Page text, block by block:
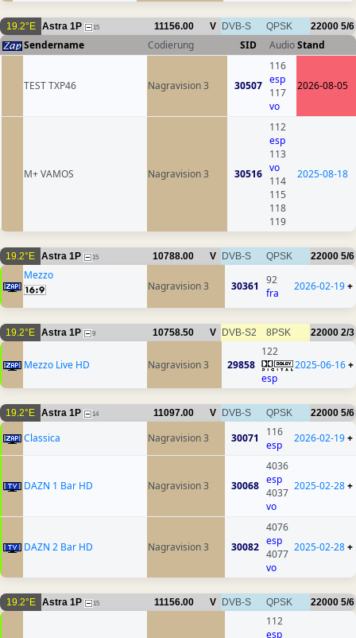
19.2°E Astra 1P 15 11156.00 V DVB-S QPSK 22000 5/6
Sendername Codierung SID AudioStand
TEST TXP46 Nagravision 3 30507
116
esp
117
vo
2026-08-05
M+ VAMOS Nagravision 3 30516
112
esp
113
vo
114
115
118
119
2025-08-18
19.2°E Astra 1P 15 10788.00 V DVB-S QPSK 22000 5/6
Mezzo
Nagravision 3
30361
92
fra
2026-02-19+
19.2°E Astra 1P 9 10758.50 V DVB-S2 8PSK 22000 2/3
Mezzo Live HD Nagravision 3 29858
122
esp
2025-06-16+
19.2°E Astra 1P 14 11097.00 V DVB-S QPSK 22000 5/6
Classica Nagravision 3 30071
116
esp
2026-02-19+
DAZN 1 Bar HD Nagravision 3 30068
4036
esp
4037
vo
2025-02-28+
DAZN 2 Bar HD Nagravision 3 30082
4076
esp
4077
vo
2025-02-28+
19.2°E Astra 1P 15 11156.00 V DVB-S QPSK 22000 5/6
112
esp